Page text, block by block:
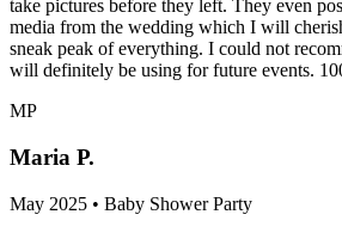
take pictures before they left. They even
media from the wedding which I will
sneak peak of everything. I could not
will definitely be using for future events.
MP
Maria P.
May 2025 • Baby Shower Party